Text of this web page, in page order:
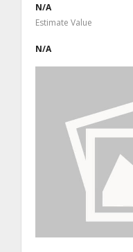
N/A
Estimate Value
N/A